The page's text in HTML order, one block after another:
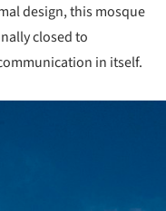
design, this mosque
closed to
in itself.